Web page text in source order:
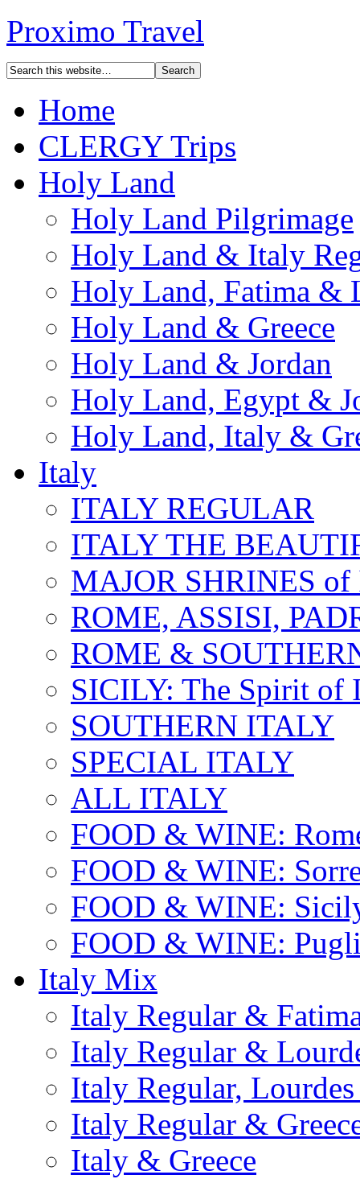
Proximo Travel
Home
CLERGY Trips
Holy Land
Holy Land Pilgrimage
Holy Land & Italy
Holy Land, Fatima &
Holy Land & Greece
Holy Land & Jordan
Holy Land, Egypt &
Holy Land, Italy &
Italy
ITALY REGULAR
ITALY THE
MAJOR SHRINES
ROME, ASSISI,
ROME &
SICILY: The Spirit of
SOUTHERN ITALY
SPECIAL ITALY
ALL ITALY
FOOD & WINE:
FOOD & WINE:
FOOD & WINE:
FOOD & WINE:
Italy Mix
Italy Regular &
Italy Regular &
Italy Regular,
Italy Regular &
Italy & Greece